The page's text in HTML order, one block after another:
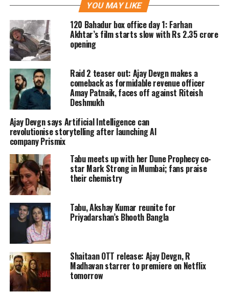
Directed by @anshul3112, and
produced by #BhushanKumar,
#KrishanKumar, #LuvRanjan, and
@gargankur82. The screenplay is
written by @tarun.j.85 and Luv
Ranjan (sic).”
The sequel, helmed by director Anshul
Sharma, is currently being filmed in
picturesque locations across Punjab,
Mumbai, and London. With Bhushan
Kumar and Krishan Kumar producing
under T-Series, alongside Luv Ranjan
and Ankur Garg of Luv Films, the
release. Fans are eagerly anticipating
the next chapter in this beloved story.
YOU MAY LIKE
120 Bahadur box office day 1: Farhan
Akhtar’s film starts slow with Rs 2.35 crore
opening
Raid 2 teaser out: Ajay Devgn makes a
comeback as formidable revenue officer
Amay Patnaik, faces off against Riteish
Deshmukh
Ajay Devgn says Artificial Intelligence can
revolutionise storytelling after launching AI
company Prismix
Tabu meets up with her Dune Prophecy co-
star Mark Strong in Mumbai; fans praise
their chemistry
Tabu, Akshay Kumar reunite for
Priyadarshan’s Bhooth Bangla
Shaitaan OTT release: Ajay Devgn, R
Madhavan starrer to premiere on Netflix
tomorrow